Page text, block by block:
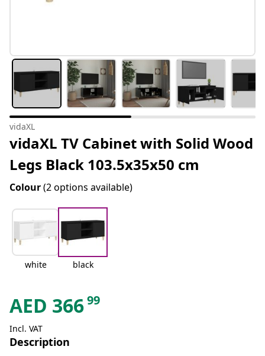
vidaXL
vidaXL TV Cabinet with Solid Wood
Legs Black 103.5x35x50 cm
Colour(2 options available)
white black
AED 36699
Incl. VAT
Description